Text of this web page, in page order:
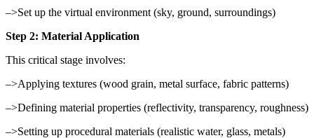
–>Set up the virtual environment (sky, ground, surroundings)
Step 2: Material Application
This critical stage involves:
–>Applying textures (wood grain, metal surface, fabric patterns)
–>Defining material properties (reflectivity, transparency, roughness)
–>Setting up procedural materials (realistic water, glass, metals)